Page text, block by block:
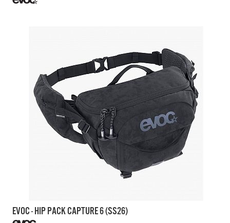
EVOC - HIP PACK CAPTURE 6 (SS26)